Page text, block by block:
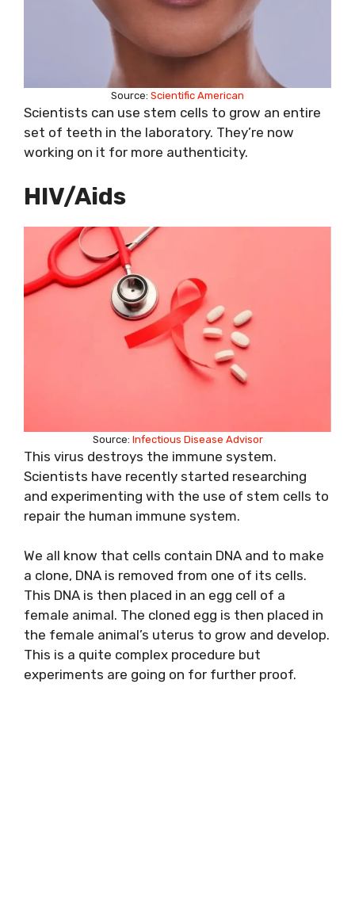
Source: Scientific American
Scientists can use stem cells to grow an entire
set of teeth in the laboratory. They’re now
working on it for more authenticity.
HIV/Aids
Source: Infectious Disease Advisor
This virus destroys the immune system.
Scientists have recently started researching
and experimenting with the use of stem cells to
repair the human immune system.
We all know that cells contain DNA and to make
a clone, DNA is removed from one of its cells.
This DNA is then placed in an egg cell of a
female animal. The cloned egg is then placed in
the female animal’s uterus to grow and develop.
This is a quite complex procedure but
experiments are going on for further proof.